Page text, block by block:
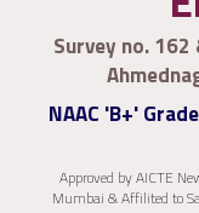
Survey no.
NAAC 'B+'
Approved by AICTE
Mumbai & Affilited to